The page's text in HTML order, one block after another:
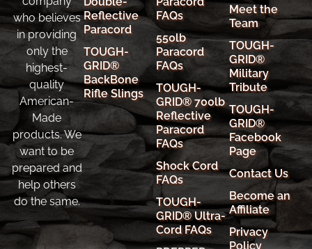
who believes
in providing
only the
highest-
quality
American-
Made
products. We
want to be
prepared and
help others
do the same.
Reflective
Paracord
TOUGH-
GRID®
BackBone
Rifle Slings
FAQs
550lb
Paracord
FAQs
TOUGH-
GRID® 700lb
Reflective
Paracord
FAQs
Shock Cord
FAQs
TOUGH-
GRID® Ultra-
Cord FAQs
Meet the
Team
TOUGH-
GRID®
Military
Tribute
TOUGH-
GRID®
Facebook
Page
Contact Us
Become an
Affiliate
Privacy
Policy